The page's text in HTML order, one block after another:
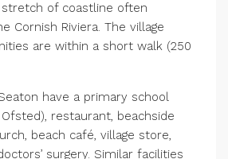
of coastline often
Cornish Riviera. The village
are within a short walk (250
have a primary school
Ofsted), restaurant, beachside
beach café, village store,
surgery. Similar facilities